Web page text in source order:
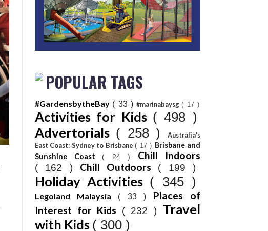
POPULAR TAGS
#GardensbytheBay ( 33 ) #marinabaysg( 17 )
Activities for Kids ( 498 )
Advertorials ( 258 )
Australia's
East Coast: Sydney to Brisbane( 17 ) Brisbane and
Sunshine Coast ( 24 ) Chill Indoors
( 162 ) Chill Outdoors ( 199 )
Holiday Activities ( 345 )
Legoland Malaysia ( 33 ) Places of
Interest for Kids
( 232 ) Travel
with Kids ( 300 )